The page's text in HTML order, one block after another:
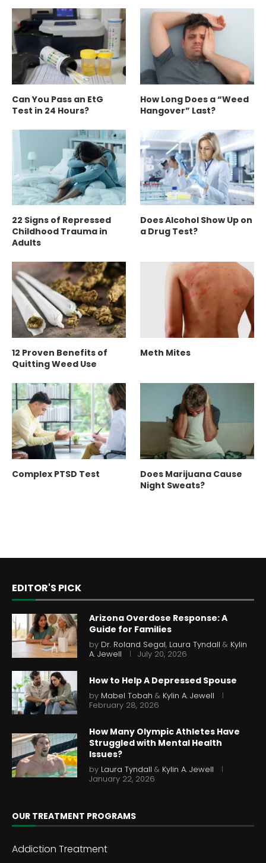
Can You Pass an EtG
Test in 24 Hours?
How Long Does a “Weed
Hangover” Last?
22 Signs of Repressed
Childhood Trauma in
Adults
Does Alcohol Show Up on
a Drug Test?
12 Proven Benefits of
Quitting Weed Use
Meth Mites
Complex PTSD Test
Does Marijuana Cause
Night Sweats?
EDITOR'S PICK
Arizona Overdose Response: A
Guide for Families
by Dr. Roland Segal, Laura Tyndall & Kylin
A. Jewell
July 20, 2026
How to Help A Depressed Spouse
by Mabel Tobah & Kylin A. Jewell
February 28, 2026
How Many Olympic Athletes Have
Struggled with Mental Health
Issues?
by Laura Tyndall & Kylin A. Jewell
January 22, 2026
OUR TREATMENT PROGRAMS
Addiction Treatment